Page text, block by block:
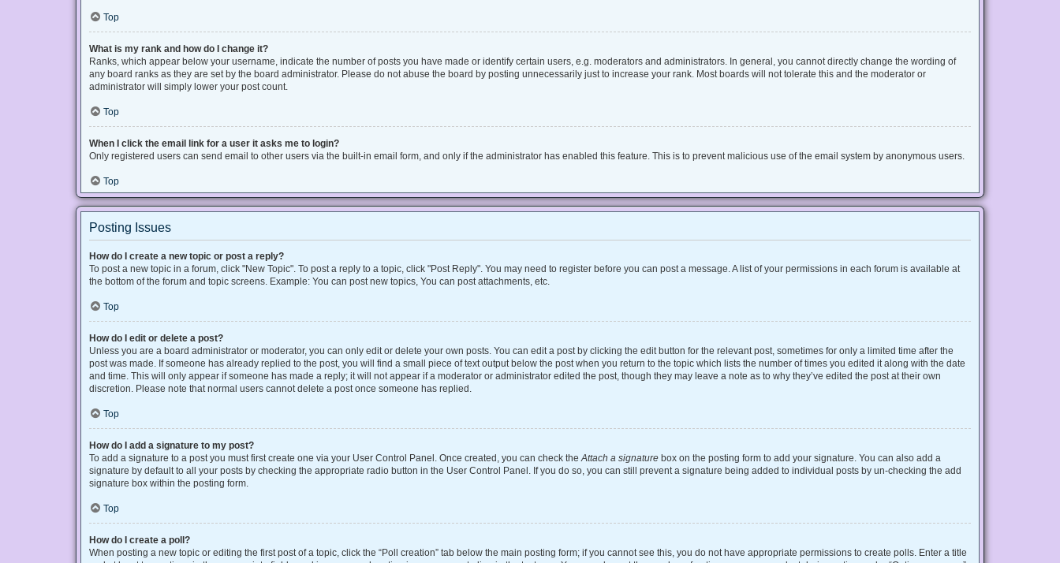
Top
What is my rank and how do I change it?
Ranks, which appear below your username, indicate the number of posts you have made or identify certain users, e.g. moderators and administrators. In general, you cannot directly change the wording of
any board ranks as they are set by the board administrator. Please do not abuse the board by posting unnecessarily just to increase your rank. Most boards will not tolerate this and the moderator or
administrator will simply lower your post count.
Top
When I click the email link for a user it asks me to login?
Only registered users can send email to other users via the built-in email form, and only if the administrator has enabled this feature. This is to prevent malicious use of the email system by anonymous users.
Top
Posting Issues
How do I create a new topic or post a reply?
To post a new topic in a forum, click "New Topic". To post a reply to a topic, click "Post Reply". You may need to register before you can post a message. A list of your permissions in each forum is available at
the bottom of the forum and topic screens. Example: You can post new topics, You can post attachments, etc.
Top
How do I edit or delete a post?
Unless you are a board administrator or moderator, you can only edit or delete your own posts. You can edit a post by clicking the edit button for the relevant post, sometimes for only a limited time after the
post was made. If someone has already replied to the post, you will find a small piece of text output below the post when you return to the topic which lists the number of times you edited it along with the date
and time. This will only appear if someone has made a reply; it will not appear if a moderator or administrator edited the post, though they may leave a note as to why they’ve edited the post at their own
discretion. Please note that normal users cannot delete a post once someone has replied.
Top
How do I add a signature to my post?
To add a signature to a post you must first create one via your User Control Panel. Once created, you can check theAttach a signature box on the posting form to add your signature. You can also add a
signature by default to all your posts by checking the appropriate radio button in the User Control Panel. If you do so, you can still prevent a signature being added to individual posts by un-checking the add
signature box within the posting form.
Top
How do I create a poll?
When posting a new topic or editing the first post of a topic, click the “Poll creation” tab below the main posting form; if you cannot see this, you do not have appropriate permissions to create polls. Enter a title